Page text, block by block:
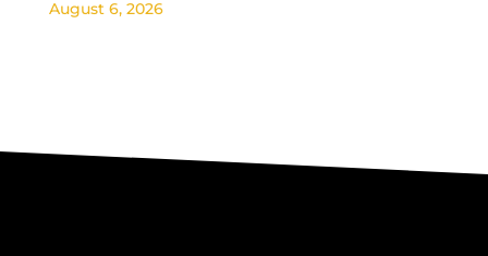
August 6, 2026